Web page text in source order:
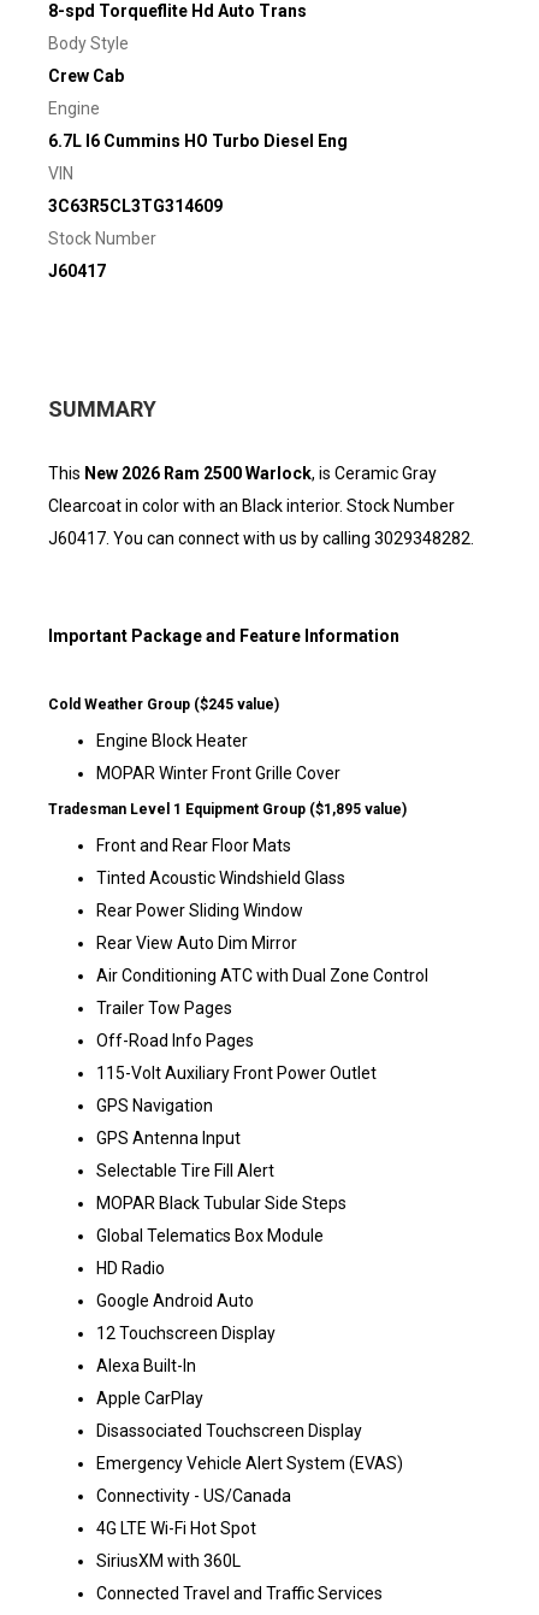
8-spd Torqueflite Hd Auto Trans
Body Style
Crew Cab
Engine
6.7L I6 Cummins HO Turbo Diesel Eng
VIN
3C63R5CL3TG314609
Stock Number
J60417
SUMMARY
This New 2026 Ram 2500 Warlock, is Ceramic Gray
Clearcoat in color with an Black interior. Stock Number
J60417. You can connect with us by calling 3029348282.
Important Package and Feature Information
Cold Weather Group ($245 value)
Engine Block Heater
MOPAR Winter Front Grille Cover
Tradesman Level 1 Equipment Group ($1,895 value)
Front and Rear Floor Mats
Tinted Acoustic Windshield Glass
Rear Power Sliding Window
Rear View Auto Dim Mirror
Air Conditioning ATC with Dual Zone Control
Trailer Tow Pages
Off-Road Info Pages
115-Volt Auxiliary Front Power Outlet
GPS Navigation
GPS Antenna Input
Selectable Tire Fill Alert
MOPAR Black Tubular Side Steps
Global Telematics Box Module
HD Radio
Google Android Auto
12 Touchscreen Display
Alexa Built-In
Apple CarPlay
Disassociated Touchscreen Display
Emergency Vehicle Alert System (EVAS)
Connectivity - US/Canada
4G LTE Wi-Fi Hot Spot
SiriusXM with 360L
Connected Travel and Traffic Services